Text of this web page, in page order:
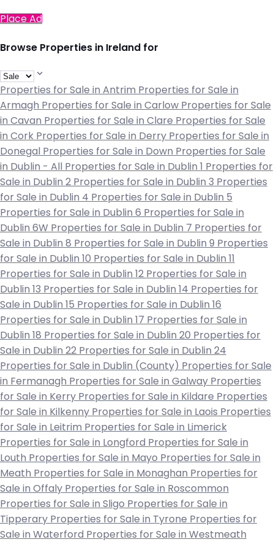
Place Ad
Browse Properties in Ireland for
Properties for Sale in Antrim Properties for Sale in
Armagh Properties for Sale in Carlow Properties for Sale
in Cavan Properties for Sale in Clare Properties for Sale
in Cork Properties for Sale in Derry Properties for Sale in
Donegal Properties for Sale in Down Properties for Sale
in Dublin - All Properties for Sale in Dublin 1 Properties for
Sale in Dublin 2 Properties for Sale in Dublin 3 Properties
for Sale in Dublin 4 Properties for Sale in Dublin 5
Properties for Sale in Dublin 6 Properties for Sale in
Dublin 6W Properties for Sale in Dublin 7 Properties for
Sale in Dublin 8 Properties for Sale in Dublin 9 Properties
for Sale in Dublin 10 Properties for Sale in Dublin 11
Properties for Sale in Dublin 12 Properties for Sale in
Dublin 13 Properties for Sale in Dublin 14 Properties for
Sale in Dublin 15 Properties for Sale in Dublin 16
Properties for Sale in Dublin 17 Properties for Sale in
Dublin 18 Properties for Sale in Dublin 20 Properties for
Sale in Dublin 22 Properties for Sale in Dublin 24
Properties for Sale in Dublin (County) Properties for Sale
in Fermanagh Properties for Sale in Galway Properties
for Sale in Kerry Properties for Sale in Kildare Properties
for Sale in Kilkenny Properties for Sale in Laois Properties
for Sale in Leitrim Properties for Sale in Limerick
Properties for Sale in Longford Properties for Sale in
Louth Properties for Sale in Mayo Properties for Sale in
Meath Properties for Sale in Monaghan Properties for
Sale in Offaly Properties for Sale in Roscommon
Properties for Sale in Sligo Properties for Sale in
Tipperary Properties for Sale in Tyrone Properties for
Sale in Waterford Properties for Sale in Westmeath